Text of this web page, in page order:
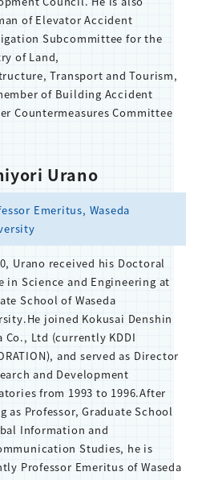
of Elevator Accident
Subcommittee for the
of Land,
Transport and Tourism,
of Building Accident
Countermeasures Committee
Urano
Emeritus, Waseda
Urano received his Doctoral
in Science and Engineering at
School of Waseda
joined Kokusai Denshin
Co., Ltd (currently KDDI
and served as Director
and Development
from 1993 to 1996.After
as Professor, Graduate School
Information and
Studies, he is
Professor Emeritus of Waseda